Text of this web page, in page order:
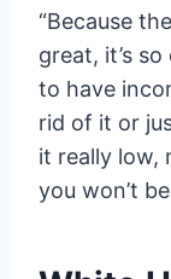
“Because
great, it’s
to have
rid of it or
it really low,
you won’t